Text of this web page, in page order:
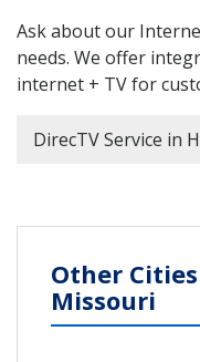
Ask about our
needs. We offer
internet + TV for
DirecTV Service in
Other
Missouri